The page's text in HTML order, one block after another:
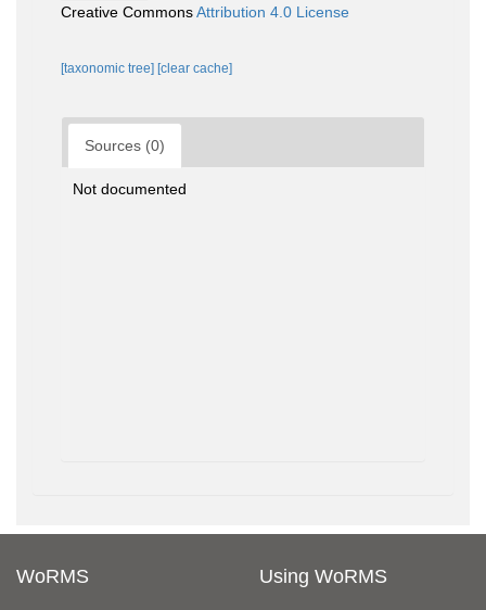
Creative CommonsAttribution 4.0 License
[taxonomic tree] [clear cache]
Sources (0)
Not documented
WoRMS Using WoRMS